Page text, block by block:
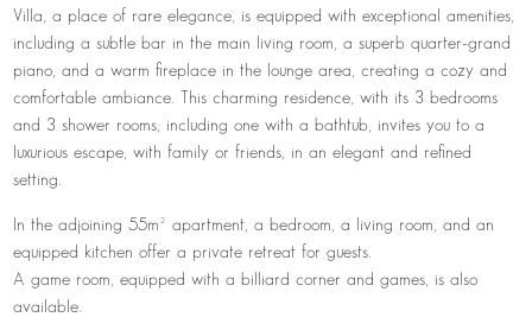
Villa, a place of rare elegance, is equipped with exceptional amenities,
including a subtle bar in the main living room, a superb quarter-grand
piano, and a warm fireplace in the lounge area, creating a cozy and
comfortable ambiance. This charming residence, with its 3 bedrooms
and 3 shower rooms, including one with a bathtub, invites you to a
luxurious escape, with family or friends, in an elegant and refined
setting.
In the adjoining 55m² apartment, a bedroom, a living room, and an
equipped kitchen offer a private retreat for guests.
A game room, equipped with a billiard corner and games, is also
available.